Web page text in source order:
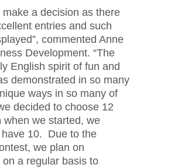
make a decision as there
entries and such
commented Anne
Development. “The
English spirit of fun and
demonstrated in so many
ways in so many of
decided to choose 12
when we started, we
10. Due to the
we plan on
a regular basis to